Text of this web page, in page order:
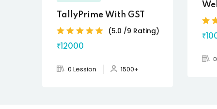
TallyPrime With GST
(5.0 /9 Rating)
₹12000
0 Lession 1500+